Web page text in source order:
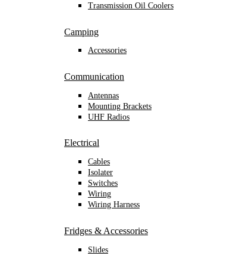
Transmission Oil Coolers
Camping
Accessories
Communication
Antennas
Mounting Brackets
UHF Radios
Electrical
Cables
Isolater
Switches
Wiring
Wiring Harness
Fridges & Accessories
Slides